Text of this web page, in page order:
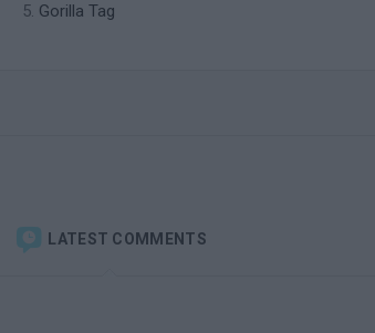
Gorilla Tag
LATEST COMMENTS